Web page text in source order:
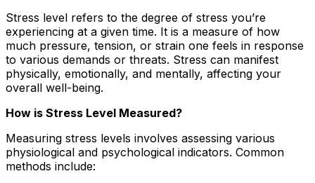
Stress level refers to the degree of stress you’re
experiencing at a given time. It is a measure of how
much pressure, tension, or strain one feels in response
to various demands or threats. Stress can manifest
physically, emotionally, and mentally, affecting your
overall well-being.
How is Stress Level Measured?
Measuring stress levels involves assessing various
physiological and psychological indicators. Common
methods include: